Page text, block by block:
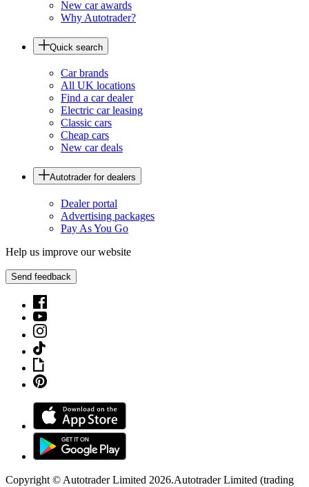
New car awards
Why Autotrader?
Quick search
Car brands
All UK locations
Find a car dealer
Electric car leasing
Classic cars
Cheap cars
New car deals
Autotrader for dealers
Dealer portal
Advertising packages
Pay As You Go
Help us improve our website
Send feedback
Copyright © Autotrader Limited 2026.Autotrader Limited (trading